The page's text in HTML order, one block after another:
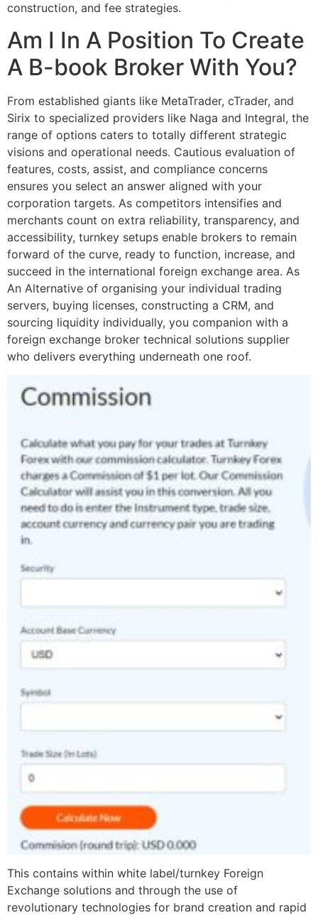
construction, and fee strategies.
Am I In A Position To Create
A B-book Broker With You?
From established giants like MetaTrader, cTrader, and
Sirix to specialized providers like Naga and Integral, the
range of options caters to totally different strategic
visions and operational needs. Cautious evaluation of
features, costs, assist, and compliance concerns
ensures you select an answer aligned with your
corporation targets. As competitors intensifies and
merchants count on extra reliability, transparency, and
accessibility, turnkey setups enable brokers to remain
forward of the curve, ready to function, increase, and
succeed in the international foreign exchange area. As
An Alternative of organising your individual trading
servers, buying licenses, constructing a CRM, and
sourcing liquidity individually, you companion with a
foreign exchange broker technical solutions supplier
who delivers everything underneath one roof.
This contains within white label/turnkey Foreign
Exchange solutions and through the use of
revolutionary technologies for brand creation and rapid